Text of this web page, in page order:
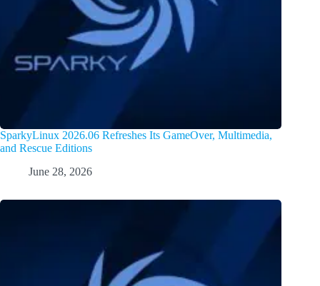
SparkyLinux 2026.06 Refreshes Its GameOver, Multimedia,
and Rescue Editions
June 28, 2026